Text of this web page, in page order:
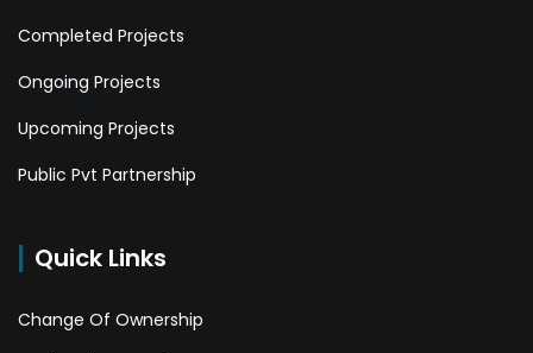
Completed Projects
Ongoing Projects
Upcoming Projects
Public Pvt Partnership
Quick Links
Change Of Ownership